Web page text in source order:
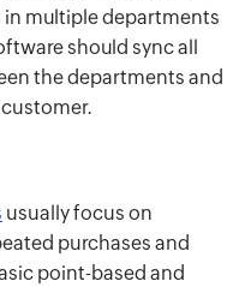
multiple departments
should sync all
the departments and
usually focus on
purchases and
point-based and